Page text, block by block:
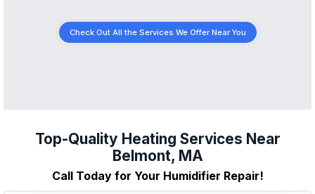
Check Out All the Services We Offer Near You
Top-Quality Heating Services Near
Belmont, MA
Call Today for Your Humidifier Repair!